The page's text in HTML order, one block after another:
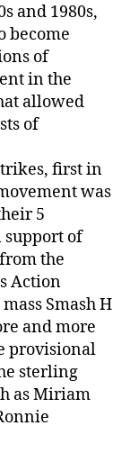
and 1980s,
become
of
in the
allowed
of
first in
was
5
support of
the
Action
Smash H
and more
provisional
sterling
as Miriam